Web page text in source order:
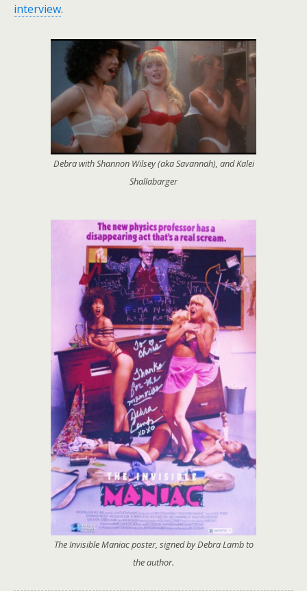
interview.
Debra with Shannon Wilsey (aka Savannah), and Kalei
Shallabarger
The Invisible Maniacposter, signed by Debra Lamb to
the author.